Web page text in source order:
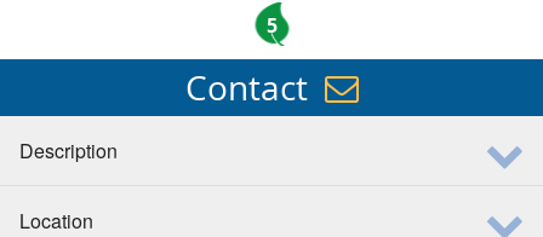
5
Contact
Description
Location